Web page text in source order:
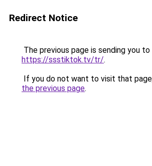
Redirect Notice
The previous page is sending you to
https://ssstiktok.tv/tr/.
If you do not want to visit that
the previous page.